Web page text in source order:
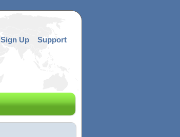
Sign Up Support